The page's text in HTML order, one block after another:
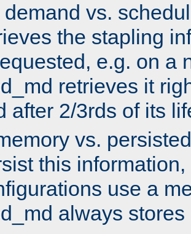
demand vs.
the stapling
e.g. on a
retrieves it
after 2/3rds of its
vs.
this
use a
always